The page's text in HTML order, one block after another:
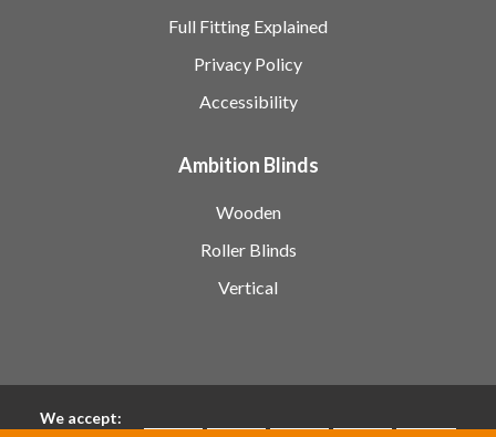
Full Fitting Explained
Privacy Policy
Accessibility
Ambition Blinds
Wooden
Roller Blinds
Vertical
We accept: